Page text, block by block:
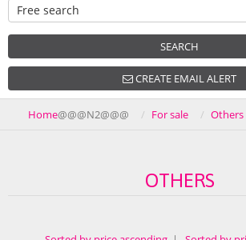
SEARCH
CREATE EMAIL ALERT
Home@@@N2@@@ For sale Others
OTHERS